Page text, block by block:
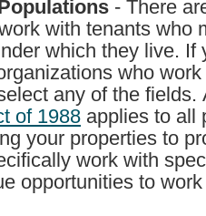
- There
with tenants who
which they live. If
who
any of the
of 1988
your properties to
work with
opportunities to